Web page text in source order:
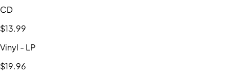
CD
$13.99
Vinyl - LP
$19.96